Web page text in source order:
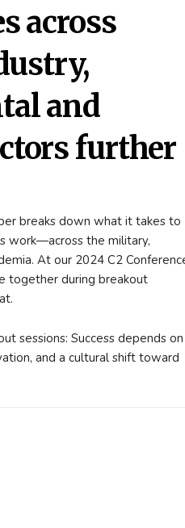
across
and
further
breaks down what it takes to
work—across the military,
At our 2024 C2
together during breakout
sessions: Success depends on
and a cultural shift toward